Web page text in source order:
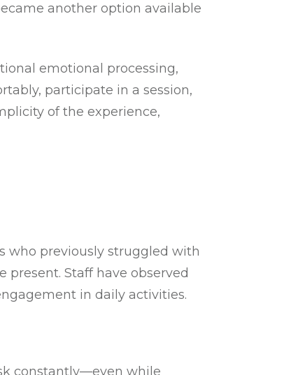
another option available
emotional processing,
participate in a session,
of the experience,
who previously struggled with
Staff have observed
in daily activities.
constantly—even while